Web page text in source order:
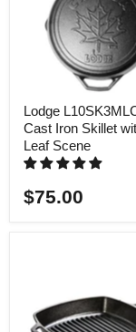
Lodge
Cast Iron Skillet
Leaf Scene
$75.00